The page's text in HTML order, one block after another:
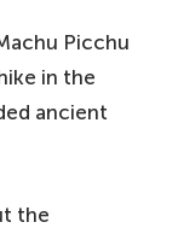
Picchu
in the
ancient
the